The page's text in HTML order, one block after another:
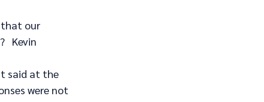
that our
Kevin
said at the
were not